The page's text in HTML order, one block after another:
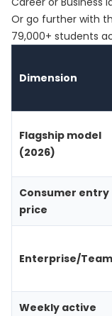
Or go further with
79,000+ students
Dimension
Flagship model
(2026)
Consumer entry
price
Enterprise/Team
Weekly active